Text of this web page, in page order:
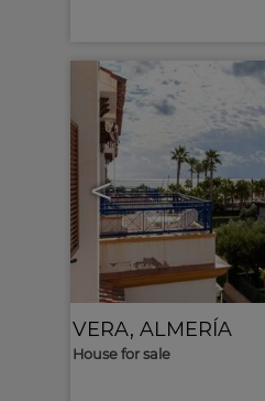
<
VERA, ALMERÍA
House for sale